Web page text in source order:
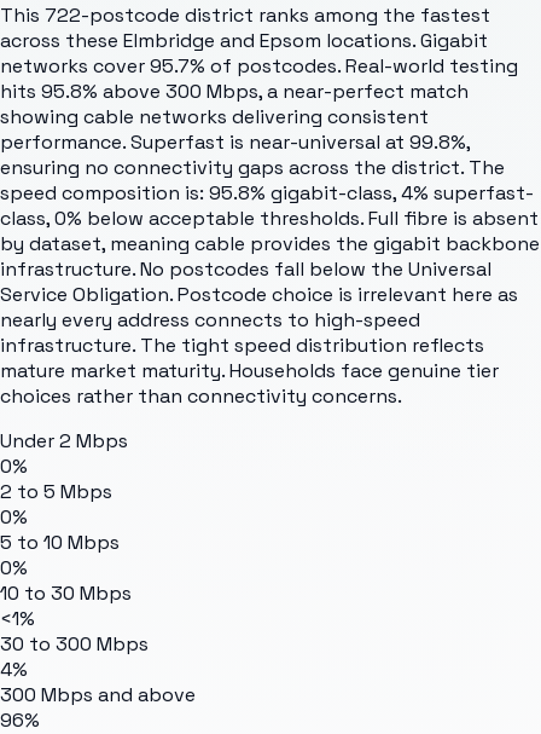
This 722-postcode district ranks among the fastest
across these Elmbridge and Epsom locations. Gigabit
networks cover 95.7% of postcodes. Real-world testing
hits 95.8% above 300 Mbps, a near-perfect match
showing cable networks delivering consistent
performance. Superfast is near-universal at 99.8%,
ensuring no connectivity gaps across the district. The
speed composition is: 95.8% gigabit-class, 4% superfast-
class, 0% below acceptable thresholds. Full fibre is absent
by dataset, meaning cable provides the gigabit backbone
infrastructure. No postcodes fall below the Universal
Service Obligation. Postcode choice is irrelevant here as
nearly every address connects to high-speed
infrastructure. The tight speed distribution reflects
mature market maturity. Households face genuine tier
choices rather than connectivity concerns.
Under 2 Mbps
0%
2 to 5 Mbps
0%
5 to 10 Mbps
0%
10 to 30 Mbps
<1%
30 to 300 Mbps
4%
300 Mbps and above
96%